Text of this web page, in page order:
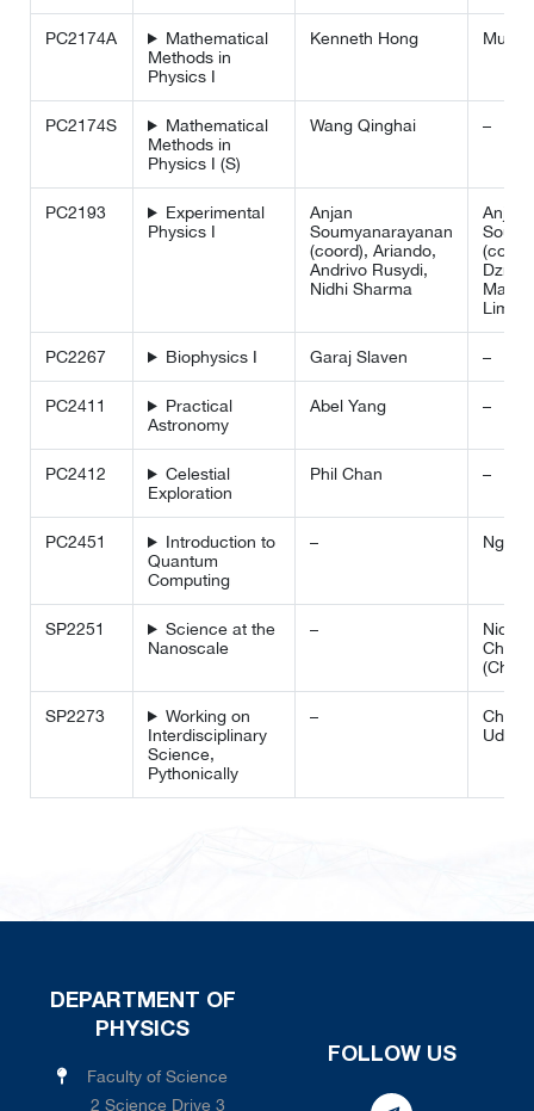
PC2174A
Mathematical
Methods in
Physics I
Kenneth Hong
PC2174S
Mathematical
Methods in
Physics I (S)
Wang Qinghai –
PC2193
Experimental
Physics I
Anjan
Soumyanarayanan
(coord), Ariando,
Andrivo Rusydi,
Nidhi Sharma
Anjan
Lim
PC2267 Biophysics I Garaj Slaven –
PC2411
Practical
Astronomy
Abel Yang –
PC2412
Celestial
Exploration
Phil Chan –
PC2451
Introduction to
Quantum
Computing
– Ng
SP2251
Science at the
Nanoscale
–
Nidhi
Chin
SP2273
Working on
Interdisciplinary
Science,
Pythonically
–
DEPARTMENT OF
PHYSICS
Faculty of Science
2 Science Drive 3
FOLLOW US